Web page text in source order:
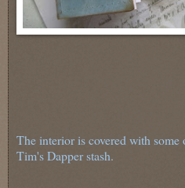
The interior is covered with
Tim's Dapper stash.